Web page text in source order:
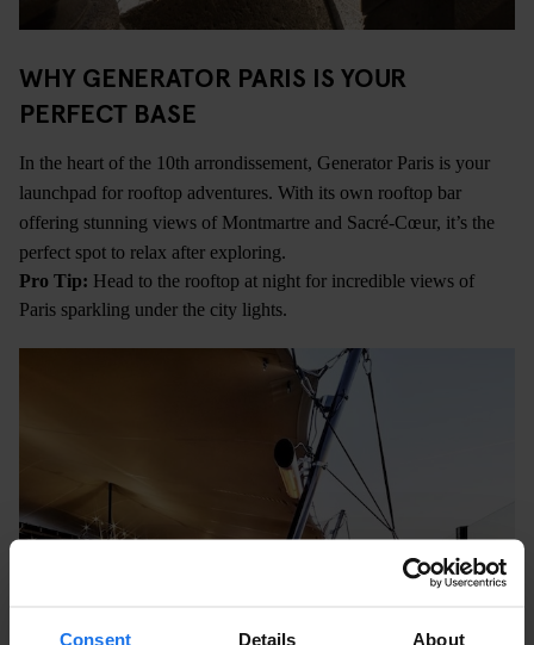
Consent Details About
WHY GENERATOR PARIS IS YOUR
PERFECT BASE
In the heart of the 10th arrondissement, Generator Paris is your
launchpad for rooftop adventures. With its own rooftop bar
offering stunning views of Montmartre and Sacré-Cœur, it’s the
perfect spot to relax after exploring.
Pro Tip: Head to the rooftop at night for incredible views of
Paris sparkling under the city lights.